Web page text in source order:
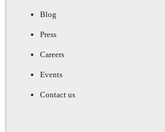
Blog
Press
Careers
Events
Contact us